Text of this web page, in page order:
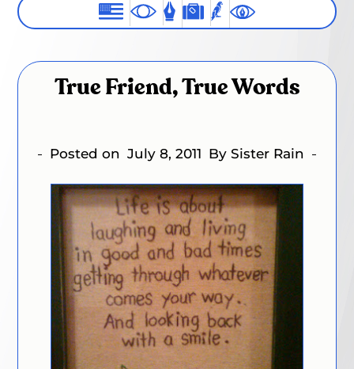
True Friend, True Words
Posted on July 8, 2011 By Sister Rain